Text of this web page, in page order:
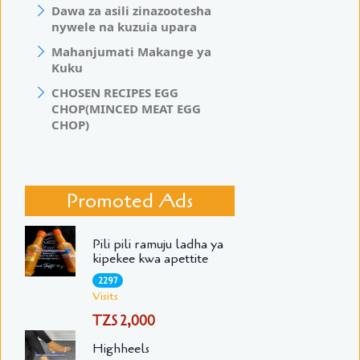
Dawa za asili zinazootesha
nywele na kuzuia upara
Mahanjumati Makange ya
Kuku
CHOSEN RECIPES EGG
CHOP(MINCED MEAT EGG
CHOP)
Promoted Ads
Pili pili ramuju ladha ya
kipekee kwa apettite
2297
Visits
TZS 2,000
Highheels